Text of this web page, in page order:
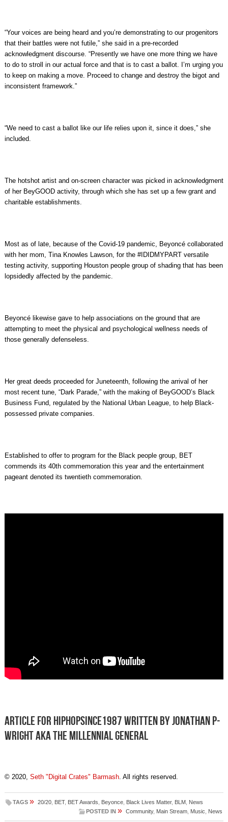
“Your voices are being heard and you’re demonstrating to our progenitors
that their battles were not futile,” she said in a pre-recorded
acknowledgment discourse. “Presently we have one more thing we have
to do to stroll in our actual force and that is to cast a ballot. I’m urging you
to keep on making a move. Proceed to change and destroy the bigot and
inconsistent framework.”
“We need to cast a ballot like our life relies upon it, since it does,” she
included.
The hotshot artist and on-screen character was picked in acknowledgment
of her BeyGOOD activity, through which she has set up a few grant and
charitable establishments.
Most as of late, because of the Covid-19 pandemic, Beyoncé collaborated
with her mom, Tina Knowles Lawson, for the #IDIDMYPART versatile
testing activity, supporting Houston people group of shading that has been
lopsidedly affected by the pandemic.
Beyoncé likewise gave to help associations on the ground that are
attempting to meet the physical and psychological wellness needs of
those generally defenseless.
Her great deeds proceeded for Juneteenth, following the arrival of her
most recent tune, “Dark Parade,” with the making of BeyGOOD’s Black
Business Fund, regulated by the National Urban League, to help Black-
possessed private companies.
Established to offer to program for the Black people group, BET
commends its 40th commemoration this year and the entertainment
pageant denoted its twentieth commemoration.
Article for HIPHOPSINCE1987 written by Jonathan P-
Wright aka The Millennial General
© 2020, Seth "Digital Crates" Barmash. All rights reserved.
TAGS » 20/20, BET, BET Awards Beyonce, Black Lives Matter, BLM, News
POSTED IN » Community, Main Stream Music News